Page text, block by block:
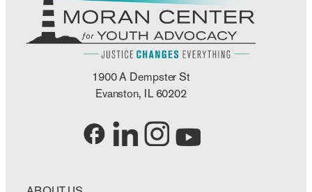
1900 A Dempster St
Evanston, IL 60202